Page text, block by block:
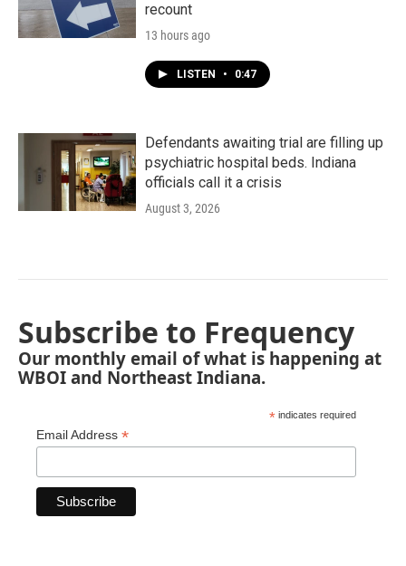
recount
13 hours ago
LISTEN • 0:47
Defendants awaiting trial are filling up
psychiatric hospital beds. Indiana
officials call it a crisis
August 3, 2026
Subscribe to Frequency
Our monthly email of what is happening at
WBOI and Northeast Indiana.
* indicates required
Email Address *